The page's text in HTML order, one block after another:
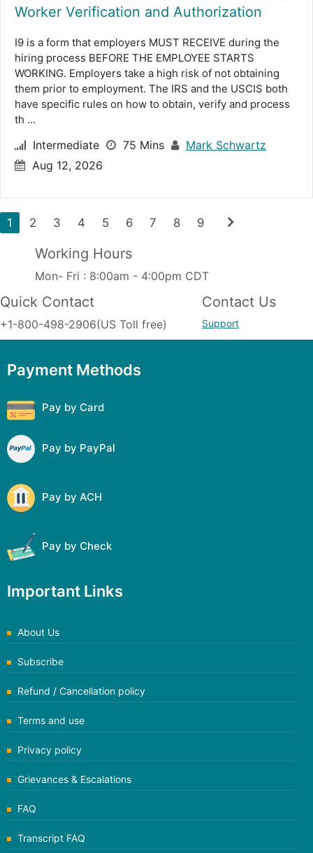
Worker Verification and Authorization
I9 is a form that employers MUST RECEIVE during the
hiring process BEFORE THE EMPLOYEE STARTS
WORKING. Employers take a high risk of not obtaining
them prior to employment. The IRS and the USCIS both
have specific rules on how to obtain, verify and process
th ...
Intermediate 75 Mins
Mark Schwartz
Aug 12, 2026
1 2 3 4 5 6 7 8 9 chevron_right
Working Hours
Mon- Fri : 8:00am - 4:00pm CDT
Quick Contact
+1-800-498-2906(US Toll free)
Contact Us
Support
Payment Methods
Pay by Card
Pay by PayPal
Pay by ACH
Pay by Check
Important Links
About Us
Subscribe
Refund / Cancellation policy
Terms and use
Privacy policy
Grievances & Escalations
FAQ
Transcript FAQ